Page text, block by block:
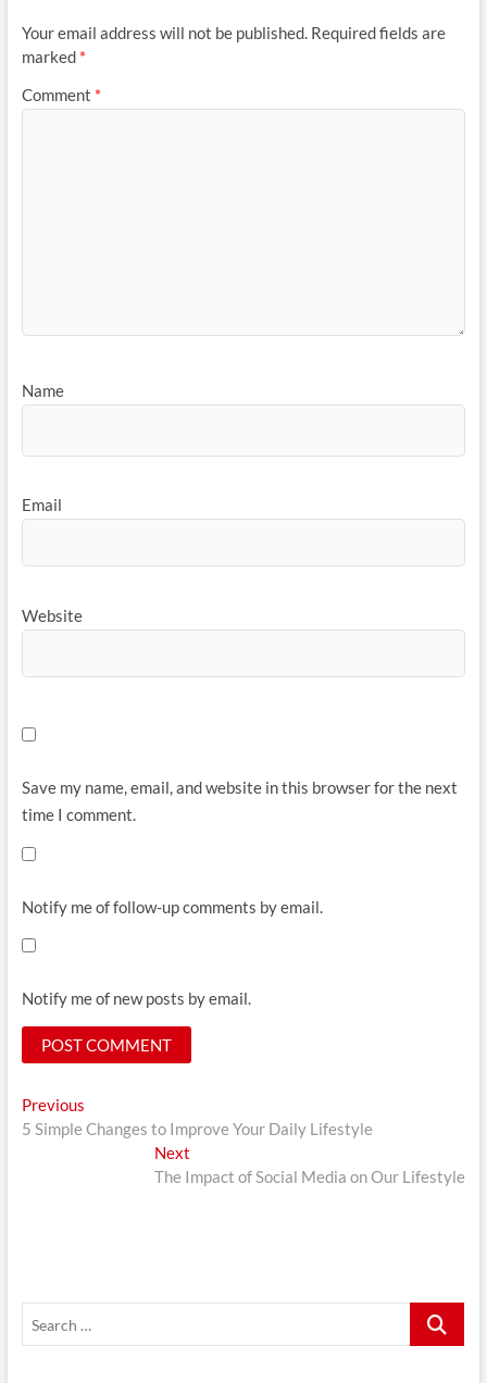
Your email address will not be published. Required fields are
marked *
Comment *
Name
Email
Website
Save my name, email, and website in this browser for the next
time I comment.
Notify me of follow-up comments by email.
Notify me of new posts by email.
Post
navigation
PreviousPrevious
post:
5 Simple Changes to Improve Your Daily Lifestyle
Next
post:
The Impact of Social Media on Our Lifestyle
Search